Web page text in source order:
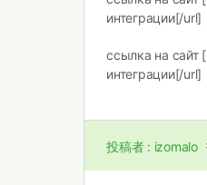
интеграции[/url]
ссылка на сайт
интеграции[/url]
投稿者 : izomalo